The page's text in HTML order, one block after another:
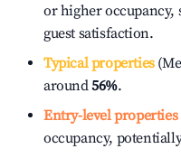
or higher occupancy,
guest satisfaction.
Typical properties
around56%.
Entry-level properties
occupancy,